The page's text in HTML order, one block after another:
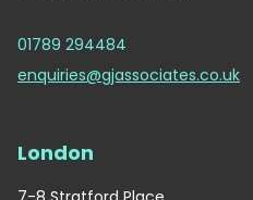
01789 294484
enquiries@gjassociates.co.uk
London